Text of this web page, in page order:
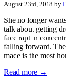
August 23rd, 2018 by
She no longer
talk about getting
face rapt in
falling forward. The
made is the most
Read more →